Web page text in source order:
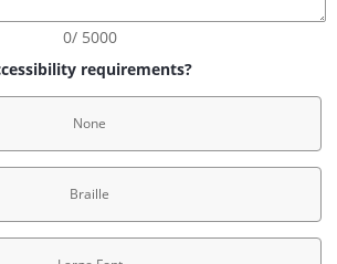
0/ 5000
requirements?
None
Braille